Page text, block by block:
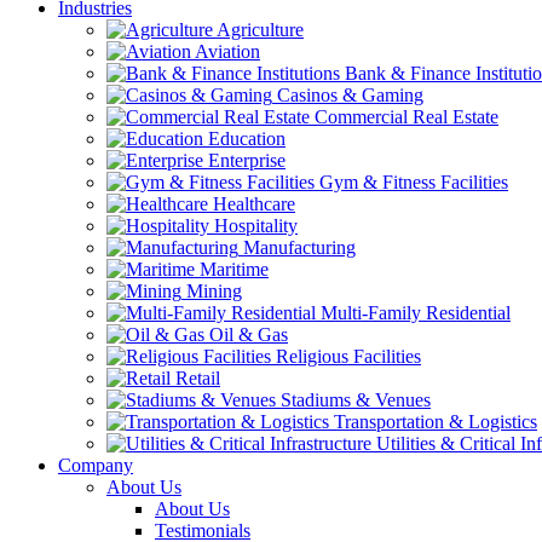
Industries
Agriculture
Aviation
Bank & Finance
Casinos & Gaming
Commercial Real Estate
Education
Enterprise
Gym & Fitness Facilities
Healthcare
Hospitality
Manufacturing
Maritime
Mining
Multi-Family Residential
Oil & Gas
Religious Facilities
Retail
Stadiums & Venues
Transportation & Logistics
Utilities & Critical
Company
About Us
About Us
Testimonials